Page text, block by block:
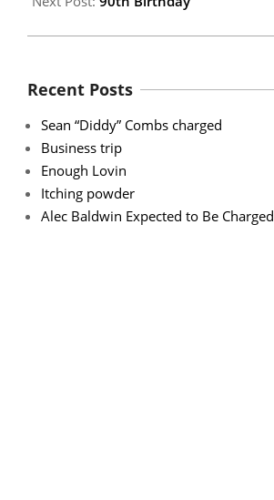
Recent Posts
Sean “Diddy” Combs charged
Business trip
Enough Lovin
Itching powder
Alec Baldwin Expected to Be Charged